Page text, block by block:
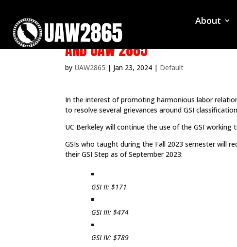
About
JOINT STATEMENT ON UCB GSI
AND UAW 2865
by UAW2865 | Jan 23, 2024 | Default
In the interest of promoting harmonious labor
to resolve several grievances around GSI
UC Berkeley will continue the use of the GSI working
GSIs who taught during the Fall 2023 semester will
their GSI Step as of September 2023:
GSI II: $171
GSI III: $474
GSI IV: $789